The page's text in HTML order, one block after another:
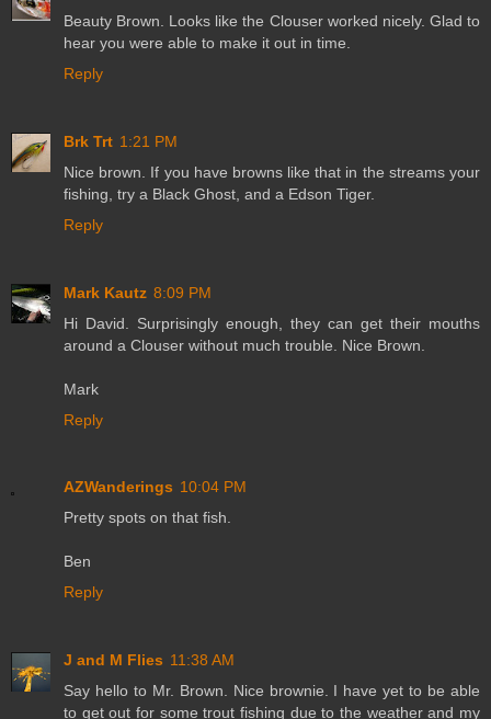
Beauty Brown. Looks like the Clouser worked nicely. Glad to
hear you were able to make it out in time.
Reply
Brk Trt 1:21 PM
Nice brown. If you have browns like that in the streams your
fishing, try a Black Ghost, and a Edson Tiger.
Reply
Mark Kautz 8:09 PM
Hi David. Surprisingly enough, they can get their mouths
around a Clouser without much trouble. Nice Brown.
Mark
Reply
AZWanderings 10:04 PM
Pretty spots on that fish.
Ben
Reply
J and M Flies 11:38 AM
Say hello to Mr. Brown. Nice brownie. I have yet to be able
to get out for some trout fishing due to the weather and my